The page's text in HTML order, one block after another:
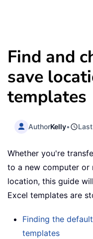
Find and
save
templates
AuthorKelly•
Whether you're
to a new computer or
location, this guide
Excel templates are
Finding the
templates